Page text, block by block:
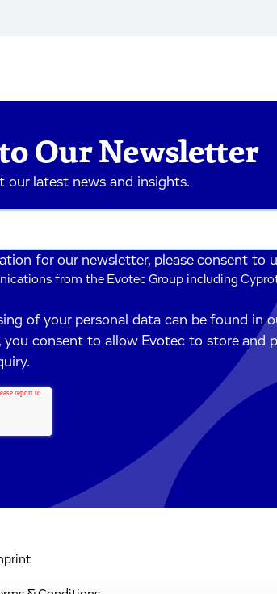
Our Newsletter
our latest news and insights.
for our newsletter, please consent to
from the Evotec Group including
of your personal data can be found in
consent to allow Evotec to store and